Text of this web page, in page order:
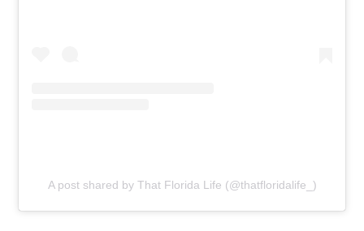
A post shared by That Florida Life (@thatfloridalife_)